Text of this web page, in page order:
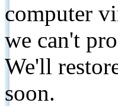
computer
we can't
We'll
soon.